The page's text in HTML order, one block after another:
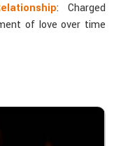
: Charged
of love over time